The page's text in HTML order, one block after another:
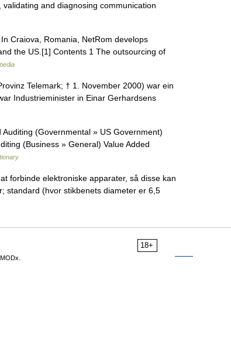
and diagnosing communication
Craiova, Romania, NetRom develops
the US.[1] Contents 1 The outsourcing of
Telemark; † 1. November 2000) war ein
Industrieminister in Einar Gerhardsens
(Governmental » US Government)
(Business » General) Value Added
forbinde elektroniske apparater, så disse kan
standard (hvor stikbenets diameter er 6,5
18+